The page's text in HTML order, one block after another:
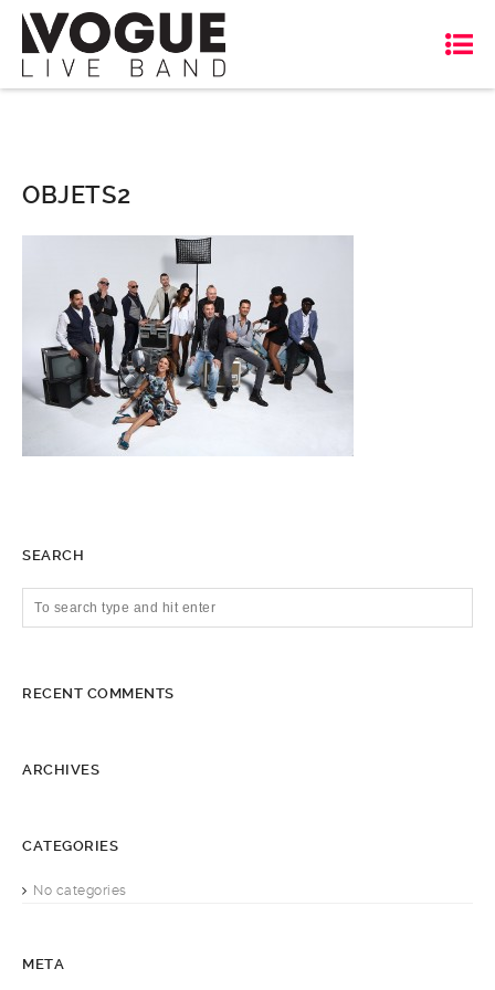
OBJETS2
SEARCH
RECENT COMMENTS
ARCHIVES
CATEGORIES
No categories
META